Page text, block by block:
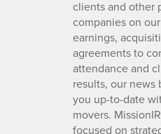
clients and other
companies on
earnings,
agreements to
attendance and
results, our news
you up-to-date
movers.
focused on